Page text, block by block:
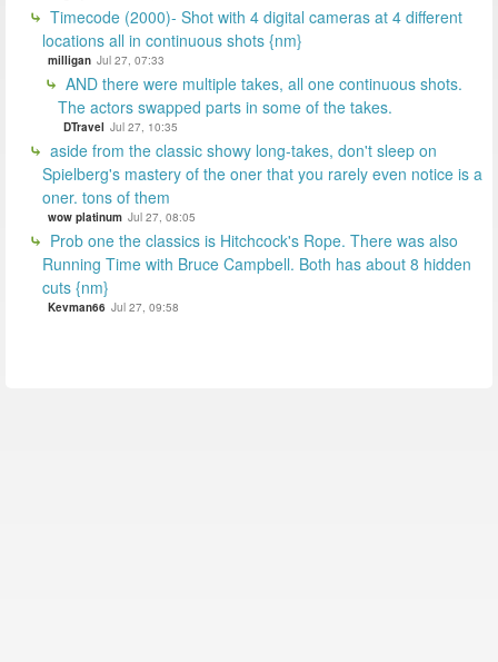
Timecode (2000)- Shot with 4 digital cameras at 4 different
locations all in continuous shots {nm}
milligan Jul 27, 07:33
AND there were multiple takes, all one continuous shots.
The actors swapped parts in some of the takes.
DTravel Jul 27, 10:35
aside from the classic showy long-takes, don't sleep on
Spielberg's mastery of the oner that you rarely even notice is a
oner. tons of them
wow platinum Jul 27, 08:05
Prob one the classics is Hitchcock's Rope. There was also
Running Time with Bruce Campbell. Both has about 8 hidden
cuts {nm}
Kevman66 Jul 27, 09:58